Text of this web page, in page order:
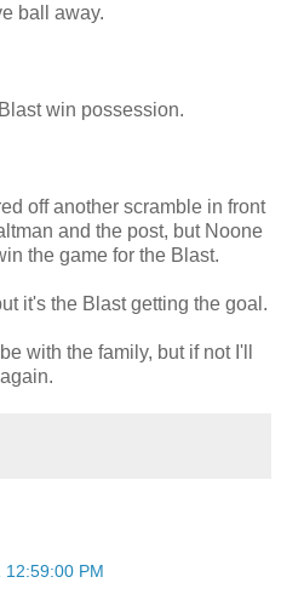
ball away.
win possession.
off another scramble in front
and the post, but Noone
the game for the Blast.
it's the Blast getting the goal.
with the family, but if not I'll
12:59:00 PM